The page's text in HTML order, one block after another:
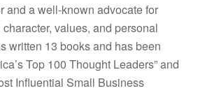
and a well-known advocate for
character, values, and personal
written 13 books and has been
Top 100 Thought Leaders” and
Influential Small Business